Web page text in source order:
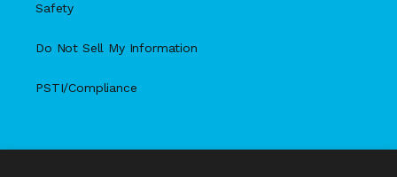
Safety
Do Not Sell My Information
PSTI/Compliance